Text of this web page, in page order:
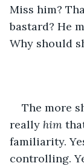
Miss him?
bastard? He
Why should
The more
really him
familiarity.
controlling.